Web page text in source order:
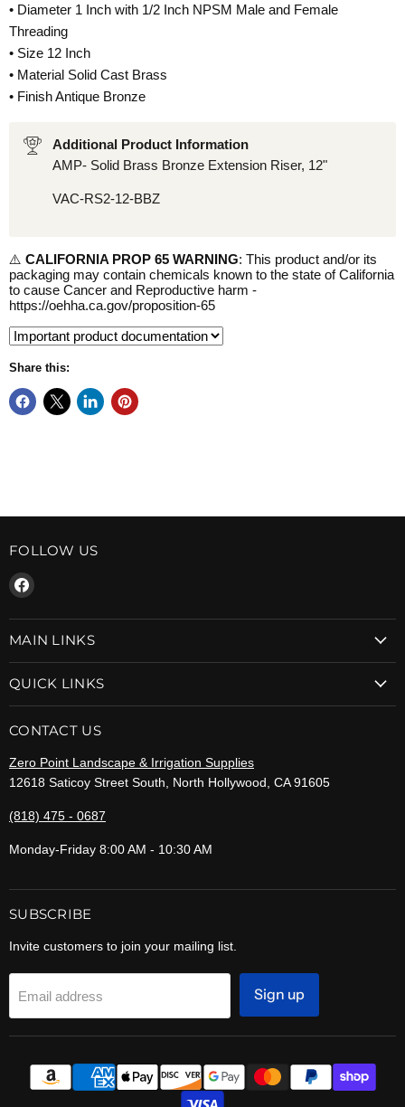
• Diameter 1 Inch with 1/2 Inch NPSM Male and Female
Threading
• Size 12 Inch
• Material Solid Cast Brass
• Finish Antique Bronze
Additional Product Information
AMP- Solid Brass Bronze Extension Riser, 12"
VAC-RS2-12-BBZ
⚠️ CALIFORNIA PROP 65 WARNING: This product and/or its
packaging may contain chemicals known to the state of California
to cause Cancer and Reproductive harm -
https://oehha.ca.gov/proposition-65
Share this:
FOLLOW US
Find
on
Facebook
MAIN LINKS
QUICK LINKS
CONTACT US
Zero Point Landscape & Irrigation Supplies
12618 Saticoy Street South, North Hollywood, CA 91605
(818) 475 - 0687
Monday-Friday 8:00 AM - 10:30 AM
SUBSCRIBE
Invite customers to join your mailing list.
Email address Sign up